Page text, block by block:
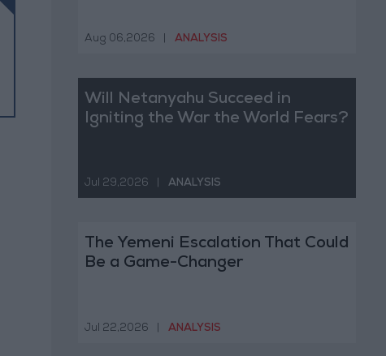
Aug 06,2026 ANALYSIS
Will Netanyahu Succeed in
Igniting the War the World Fears?
Jul 29,2026 ANALYSIS
The Yemeni Escalation That Could
Be a Game-Changer
Jul 22,2026 ANALYSIS